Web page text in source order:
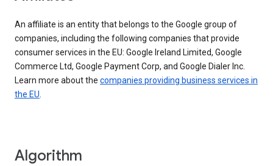
An affiliate is an entity that belongs to the Google group of
companies, including the following companies that provide
consumer services in the EU: Google Ireland Limited, Google
Commerce Ltd, Google Payment Corp, and Google Dialer Inc.
Learn more about the companies providing business services in
the EU.
Algorithm